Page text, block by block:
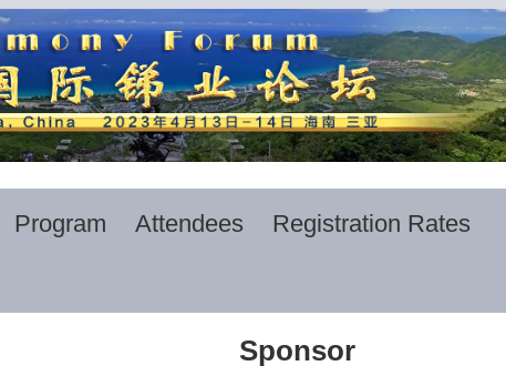
Program Attendees
Registration Rates
Sponsor